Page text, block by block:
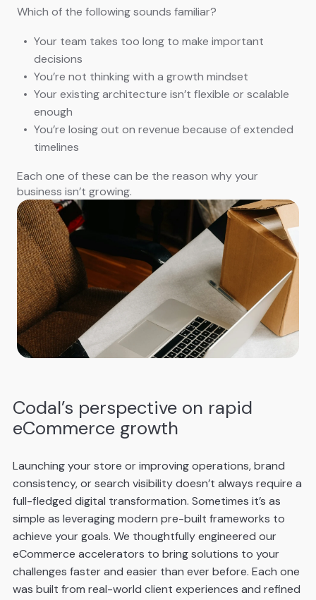
Which of the following sounds familiar?
Your team takes too long to make important
decisions
You’re not thinking with a growth mindset
Your existing architecture isn’t flexible or scalable
enough
You’re losing out on revenue because of extended
timelines
Each one of these can be the reason why your
business isn’t growing.
Codal’s perspective on rapid
eCommerce growth
Launching your store or improving operations, brand
consistency, or search visibility doesn’t always require a
full-fledged digital transformation. Sometimes it’s as
simple as leveraging modern pre-built frameworks to
achieve your goals. We thoughtfully engineered our
eCommerce accelerators to bring solutions to your
challenges faster and easier than ever before. Each one
was built from real-world client experiences and refined